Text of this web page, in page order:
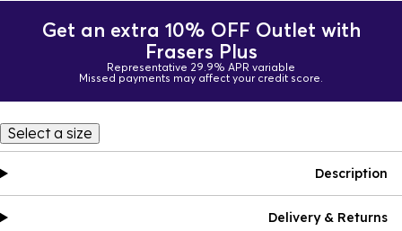
Get an extra 10% OFF Outlet with
Frasers Plus
Representative 29.9% APR variable
Missed payments may affect your credit score.
Select a size
Description
Delivery & Returns